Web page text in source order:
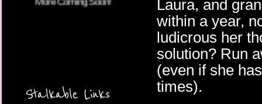
Stalkable Links
Laura, and
within a year,
ludicrous her
solution? Run
(even if she
times).